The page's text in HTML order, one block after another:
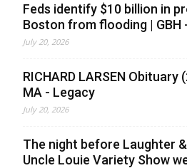
Feds identify $10 billion in
Boston from flooding | GBH
July 20, 2026
RICHARD LARSEN
MA - Legacy
July 20, 2026
The night before Laughter
Uncle Louie Variety Show